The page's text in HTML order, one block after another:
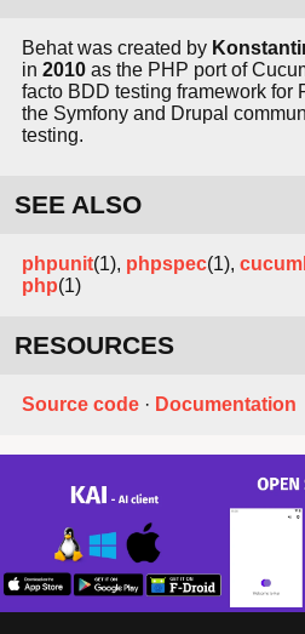
Behat was created by
in 2010 as the PHP port of
facto BDD testing framework for
the Symfony and Drupal
testing.
SEE ALSO
phpunit(1), phpspec(1),
php(1)
RESOURCES
Source code · Documentation